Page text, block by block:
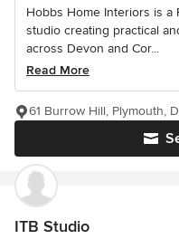
Hobbs Home Interiors is a
studio creating practical
across Devon and Cor...
Read More
61 Burrow Hill, Plymouth,
ITB Studio